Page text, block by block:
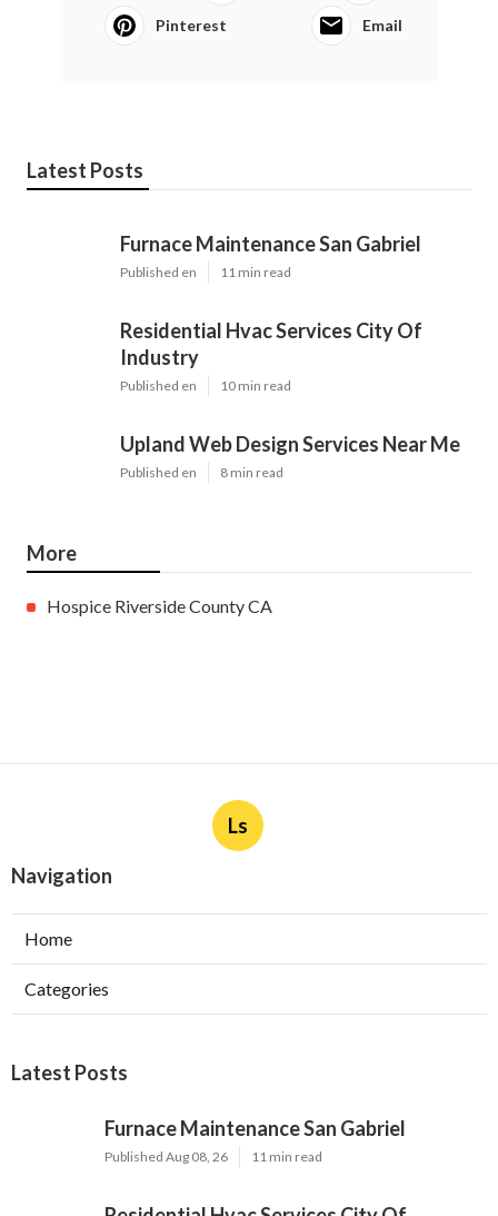
Pinterest Email
Latest Posts
Furnace Maintenance San Gabriel
Published en 11 min read
Residential Hvac Services City Of
Industry
Published en 10 min read
Upland Web Design Services Near Me
Published en 8 min read
More
Hospice Riverside County CA
Ls
Navigation
Home
Categories
Latest Posts
Furnace Maintenance San Gabriel
Published Aug 08, 26 11 min read